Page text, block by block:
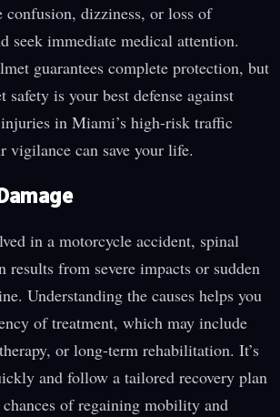
dizziness, or loss of
seek immediate medical attention.
guarantees complete protection, but
is your best defense against
in Miami’s high-risk traffic
vigilance can save your life.
in a motorcycle accident, spinal
results from severe impacts or sudden
Understanding the causes helps you
of treatment, which may include
or long-term rehabilitation. It’s
and follow a tailored recovery plan
of regaining mobility and